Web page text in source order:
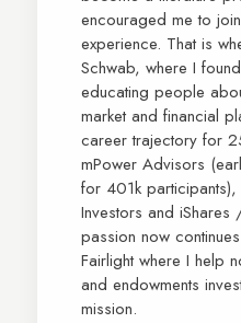
encouraged me to
experience. That is
Schwab, where I
educating people
market and financial
career trajectory for
mPower Advisors
for 401k
Investors and iShares
passion now
Fairlight where I help
and endowments
mission.